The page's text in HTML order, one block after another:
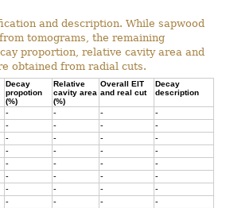
and description. While sapwood
tomograms, the remaining
proportion, relative cavity area and
obtained from radial cuts.
Decay
propotion
(%)
Relative
cavity area
(%)
Overall EIT
and real cut
Decay
description
- - -
-
- - -
-
- - -
-
- - -
-
- - -
-
- - -
-
- - -
-
- - -
-